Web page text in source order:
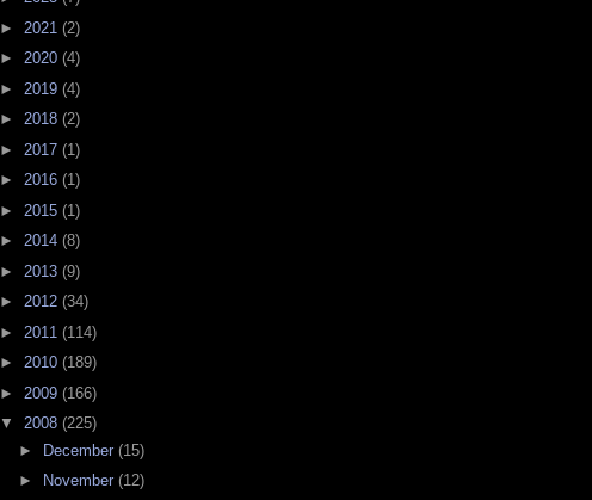
► 2021 (2)
► 2020 (4)
► 2019 (4)
► 2018 (2)
► 2017 (1)
► 2016 (1)
► 2015 (1)
► 2014 (8)
► 2013 (9)
► 2012 (34)
► 2011 (114)
► 2010 (189)
► 2009 (166)
▼ 2008 (225)
► December (15)
►
November (12)